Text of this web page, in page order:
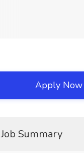
Apply Now
Job Summary